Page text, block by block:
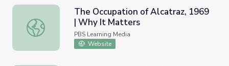
The Occupation of Alcatraz, 1969 | Why It Matters
The Occupation of Alcatraz, 1969
| Why It Matters
PBS Learning Media
Website